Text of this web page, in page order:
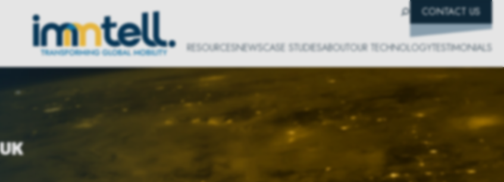
CONTACT US
RESOURCESNEWSCASE STUDIESABOUTOUR TECHNOLOGYTESTIMONIALS